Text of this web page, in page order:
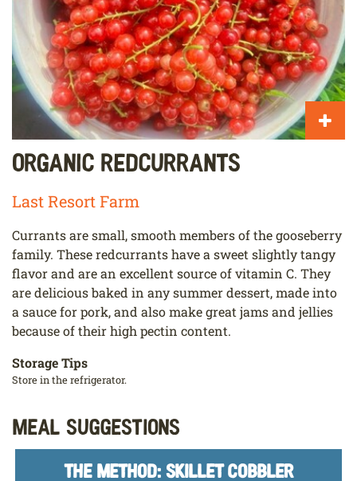
Organic Redcurrants
Last Resort Farm
Currants are small, smooth members of the gooseberry
family. These redcurrants have a sweet slightly tangy
flavor and are an excellent source of vitamin C. They
are delicious baked in any summer dessert, made into
a sauce for pork, and also make great jams and jellies
because of their high pectin content.
Storage Tips
Store in the refrigerator.
Meal Suggestions
THE METHOD: SKILLET COBBLER